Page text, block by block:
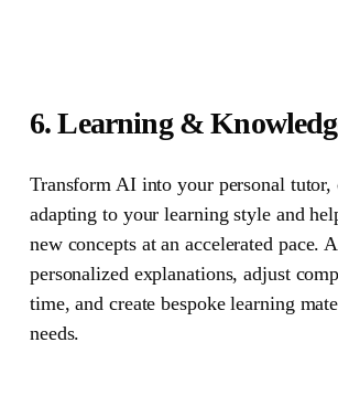
6. Learning &
Transform AI into your personal tutor,
adapting to your learning style and
new concepts at an accelerated pace.
personalized explanations, adjust
time, and create bespoke learning
needs.